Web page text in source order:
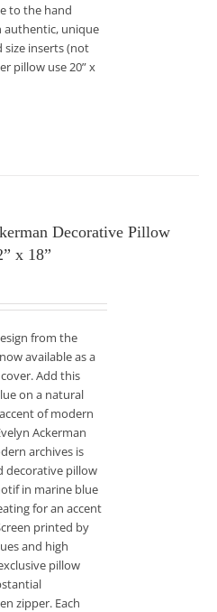
to the hand
authentic, unique
size inserts (not
pillow use 20” x
Decorative Pillow
x 18”
from the
available as a
Add this
on a natural
of modern
Ackerman
archives is
decorative pillow
in marine blue
for an accent
printed by
and high
pillow
zipper. Each